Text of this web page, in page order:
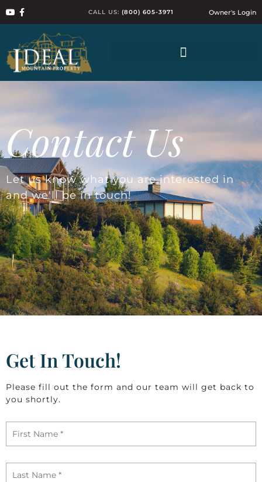
CALL US: (800) 605-3971 Owner's Login
Contact Us
Let us know what you are interested in
and we'll be in touch!
Get In Touch!
Please fill out the form and our team will get back to
you shortly.
First
Name *
Last
Name
*